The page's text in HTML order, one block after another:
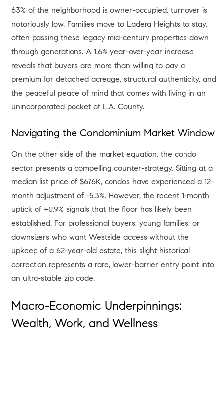
63% of the neighborhood is owner-occupied, turnover is
notoriously low. Families move to Ladera Heights to stay,
often passing these legacy mid-century properties down
through generations. A 1.6% year-over-year increase
reveals that buyers are more than willing to pay a
premium for detached acreage, structural authenticity, and
the peaceful peace of mind that comes with living in an
unincorporated pocket of L.A. County.
Navigating the Condominium Market Window
On the other side of the market equation, the condo
sector presents a compelling counter-strategy. Sitting at a
median list price of $676K, condos have experienced a 12-
month adjustment of -5.3%. However, the recent 1-month
uptick of +0.9% signals that the floor has likely been
established. For professional buyers, young families, or
downsizers who want Westside access without the
upkeep of a 62-year-old estate, this slight historical
correction represents a rare, lower-barrier entry point into
an ultra-stable zip code.
Macro-Economic Underpinnings:
Wealth, Work, and Wellness